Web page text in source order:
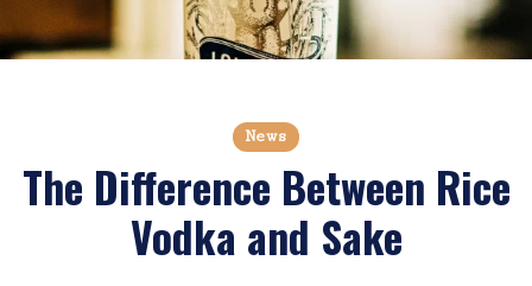
News
The Difference Between Rice
Vodka and Sake